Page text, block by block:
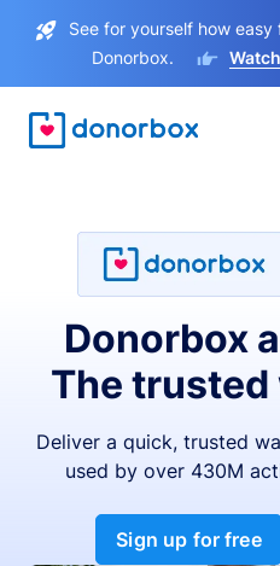
See for yourself how
Donorbox.
Donorbox
The trusted
Deliver a quick, trusted
used by over 430M
Sign up for free